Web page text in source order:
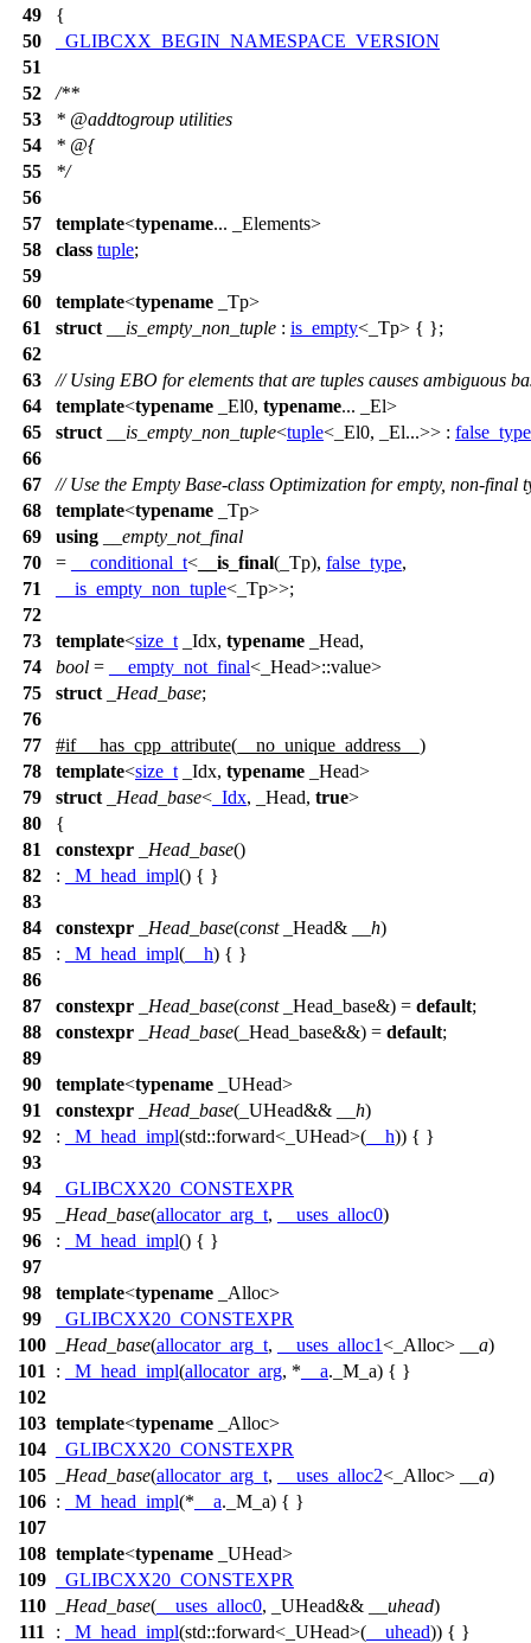
49
{
50
_GLIBCXX_BEGIN_NAMESPACE_VERSION
51
52
/**
53
* @addtogroup utilities
54
* @{
55
*/
56
57
template<typename... _Elements>
58
class tuple;
59
60
template<typename _Tp>
61
struct __is_empty_non_tuple : is_empty<_Tp> { };
62
63
// Using EBO for elements that are tuples causes ambiguous
64
template<typename _El0, typename... _El>
65
struct __is_empty_non_tuple<tuple<_El0, _El...>> : false_type
66
67
// Use the Empty Base-class Optimization for empty, non-final
68
template<typename _Tp>
69
using
__empty_not_final
70
= __conditional_t< __is_final(_Tp), false_type,
71
__is_empty_non_tuple<_Tp>>;
72
73
template<size_t _Idx, typename _Head,
74
bool = __empty_not_final<_Head>::value>
75
struct _Head_base;
76
77
#if __has_cpp_attribute(__no_unique_address__)
78
template<size_t _Idx, typename _Head>
79
struct _Head_base< _Idx, _Head, true>
80
{
81
constexpr _Head_base()
82
: _M_head_impl() { }
83
84
constexpr _Head_base(const_Head& __h)
85
: _M_head_impl( __h) { }
86
87
constexpr _Head_base(const_Head_base&) = default;
88
constexpr _Head_base(_Head_base&&) = default;
89
90
template<typename _UHead>
91
constexpr _Head_base(_UHead&& __h)
92
: _M_head_impl(std::forward<_UHead>( __h)) { }
93
94
_GLIBCXX20_CONSTEXPR
95
_Head_base(allocator_arg_t, __uses_alloc0)
96
: _M_head_impl() { }
97
98
template<typename _Alloc>
99
_GLIBCXX20_CONSTEXPR
100
_Head_base(allocator_arg_t, __uses_alloc1<_Alloc> __a)
101
: _M_head_impl(allocator_arg, * __a._M_a) { }
102
103 template<typename _Alloc>
104
_GLIBCXX20_CONSTEXPR
105
_Head_base(allocator_arg_t, __uses_alloc2<_Alloc> __a)
106 : _M_head_impl(* __a._M_a) { }
107
108 template<typename _UHead>
109
_GLIBCXX20_CONSTEXPR
110
_Head_base( __uses_alloc0, _UHead&& __uhead)
111
: _M_head_impl(std::forward<_UHead>( __uhead)) { }